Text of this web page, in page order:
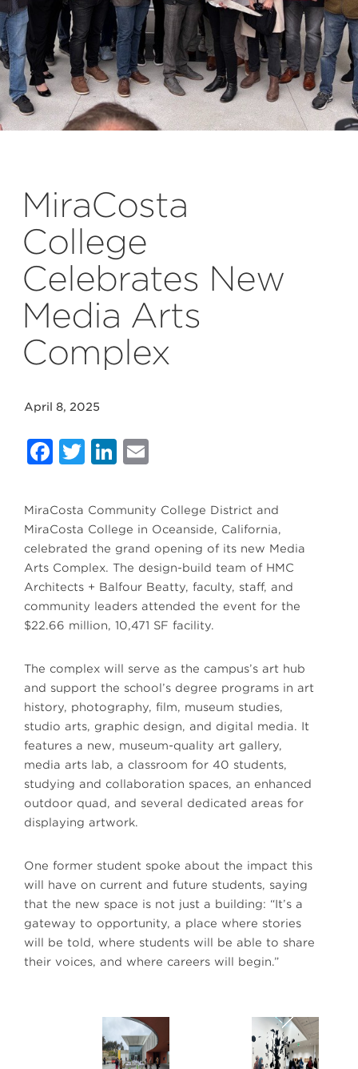
MiraCosta
College
Celebrates New
Media Arts
Complex
April 8, 2025
Facebook
Twitter
LinkedIn
MiraCosta Community College District and
MiraCosta College in Oceanside, California,
celebrated the grand opening of its new Media
Arts Complex. The design-build team of HMC
Architects + Balfour Beatty, faculty, staff, and
community leaders attended the event for the
$22.66 million, 10,471 SF facility.
The complex will serve as the campus’s art hub
and support the school’s degree programs in art
history, photography, film, museum studies,
studio arts, graphic design, and digital media. It
features a new, museum-quality art gallery,
media arts lab, a classroom for 40 students,
studying and collaboration spaces, an enhanced
outdoor quad, and several dedicated areas for
displaying artwork.
One former student spoke about the impact this
will have on current and future students, saying
that the new space is not just a building: “It’s a
gateway to opportunity, a place where stories
will be told, where students will be able to share
their voices, and where careers will begin.”
Next